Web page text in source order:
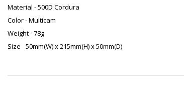
Material - 500D Cordura
Color - Multicam
Weight - 78g
Size - 50mm(W) x 215mm(H) x 50mm(D)